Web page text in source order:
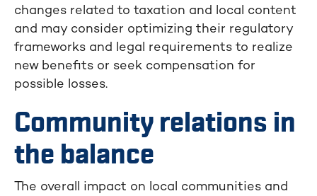
changes related to taxation and local content
and may consider optimizing their regulatory
frameworks and legal requirements to realize
new benefits or seek compensation for
possible losses.
Community relations in
the balance
The overall impact on local communities and